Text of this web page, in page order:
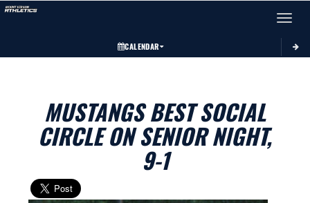
Toggle
CALENDAR
MUSTANGS BEST SOCIAL
CIRCLE ON SENIOR NIGHT,
9-1